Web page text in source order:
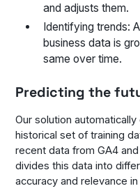
and adjusts them.
Identifying trends:
business data is
same over time.
Predicting the
Our solution
historical set of training
recent data from GA4
divides this data into
accuracy and relevance